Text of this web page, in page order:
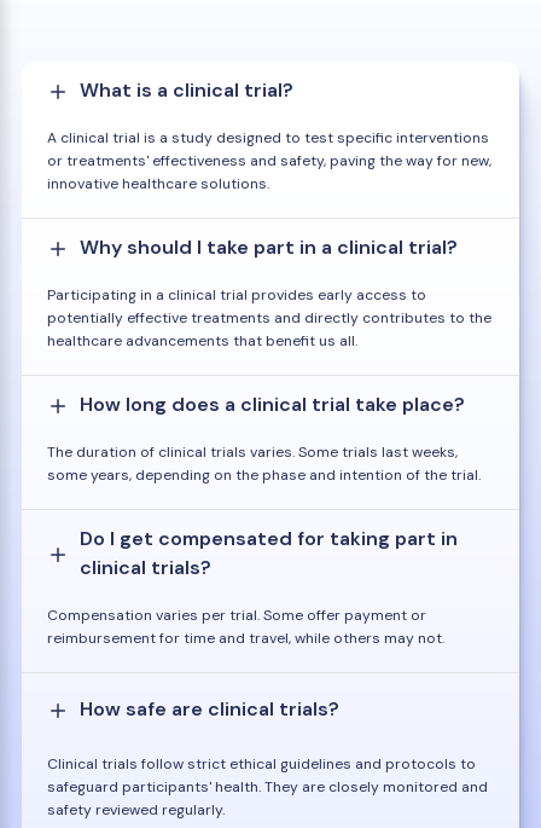
What is a clinical trial?
A clinical trial is a study designed to test specific interventions
or treatments' effectiveness and safety, paving the way for new,
innovative healthcare solutions.
Why should I take part in a clinical trial?
Participating in a clinical trial provides early access to
potentially effective treatments and directly contributes to the
healthcare advancements that benefit us all.
How long does a clinical trial take place?
The duration of clinical trials varies. Some trials last weeks,
some years, depending on the phase and intention of the trial.
Do I get compensated for taking part in
clinical trials?
Compensation varies per trial. Some offer payment or
reimbursement for time and travel, while others may not.
How safe are clinical trials?
Clinical trials follow strict ethical guidelines and protocols to
safeguard participants' health. They are closely monitored and
safety reviewed regularly.